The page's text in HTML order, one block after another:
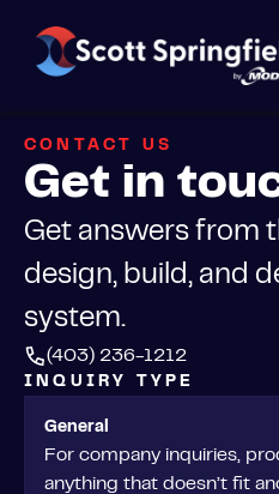
CONTACT US
Get in
Get answers from
design, build, and
system.
(403) 236-1212
INQUIRY TYPE
General
For company inquiries,
anything that doesn’t fit